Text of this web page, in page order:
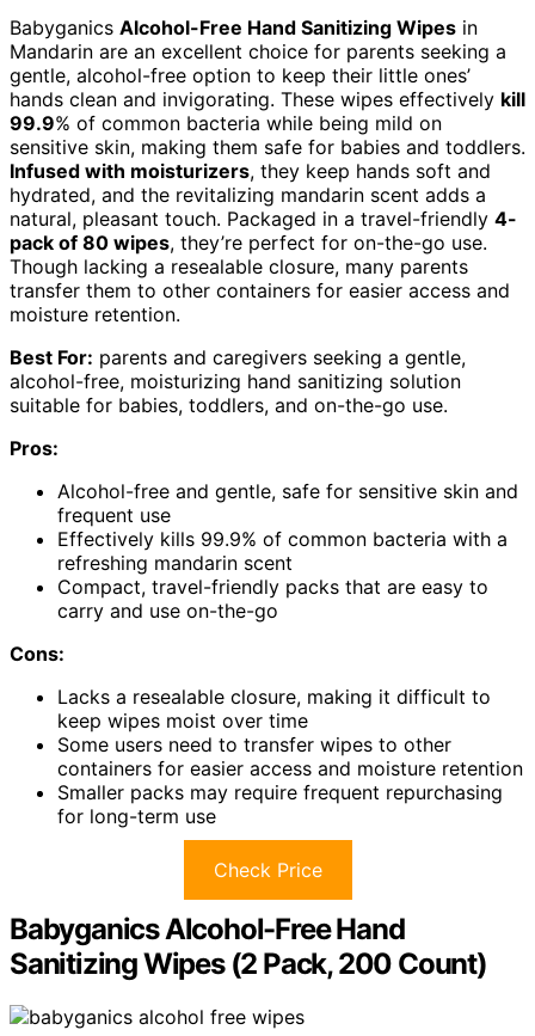
Babyganics Alcohol-Free Hand Sanitizing Wipes in
Mandarin are an excellent choice for parents seeking a
gentle, alcohol-free option to keep their little ones’
hands clean and invigorating. These wipes effectively kill
99.9% of common bacteria while being mild on
sensitive skin, making them safe for babies and toddlers.
Infused with moisturizers, they keep hands soft and
hydrated, and the revitalizing mandarin scent adds a
natural, pleasant touch. Packaged in a travel-friendly 4-
pack of 80 wipes, they’re perfect for on-the-go use.
Though lacking a resealable closure, many parents
transfer them to other containers for easier access and
moisture retention.
Best For: parents and caregivers seeking a gentle,
alcohol-free, moisturizing hand sanitizing solution
suitable for babies, toddlers, and on-the-go use.
Pros:
Alcohol-free and gentle, safe for sensitive skin and
frequent use
Effectively kills 99.9% of common bacteria with a
refreshing mandarin scent
Compact, travel-friendly packs that are easy to
carry and use on-the-go
Cons:
Lacks a resealable closure, making it difficult to
keep wipes moist over time
Some users need to transfer wipes to other
containers for easier access and moisture retention
Smaller packs may require frequent repurchasing
for long-term use
Check Price
Babyganics Alcohol-Free Hand
Sanitizing Wipes (2 Pack, 200 Count)